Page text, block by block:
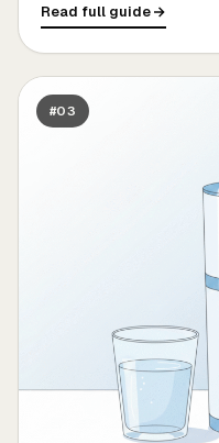
Read full guide
#03